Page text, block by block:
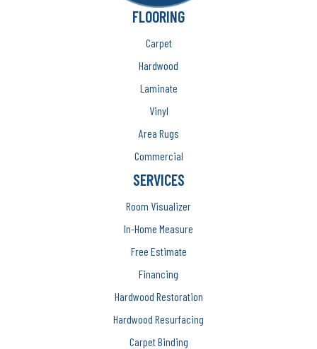
FLOORING
Carpet
Hardwood
Laminate
Vinyl
Area Rugs
Commercial
SERVICES
Room Visualizer
In-Home Measure
Free Estimate
Financing
Hardwood Restoration
Hardwood Resurfacing
Carpet Binding